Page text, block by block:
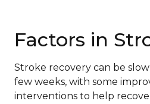
Factors in
Stroke recovery can be
few weeks, with some
interventions to help